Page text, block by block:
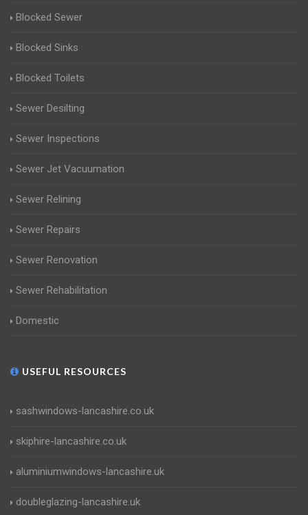
Blocked Sewer
Blocked Sinks
Blocked Toilets
Sewer Desilting
Sewer Inspections
Sewer Jet Vacuumation
Sewer Relining
Sewer Repairs
Sewer Renovation
Sewer Rehabilitation
Domestic
USEFUL RESOURCES
sashwindows-lancashire.co.uk
skiphire-lancashire.co.uk
aluminiumwindows-lancashire.uk
doubleglazing-lancashire.uk